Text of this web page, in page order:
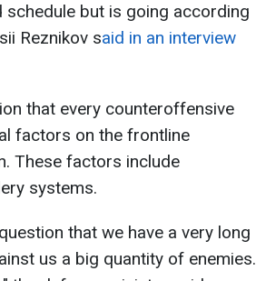
but is going according
Reznikov said in an interview
that every counteroffensive
factors on the frontline
These factors include
systems.
that we have a very long
us a big quantity of enemies.